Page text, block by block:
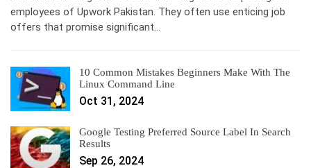
employees of Upwork Pakistan. They often use enticing job
offers that promise significant…
10 Common Mistakes Beginners Make With The
Linux Command Line
Oct 31, 2024
Google Testing Preferred Source Label In Search
Results
Sep 26, 2024